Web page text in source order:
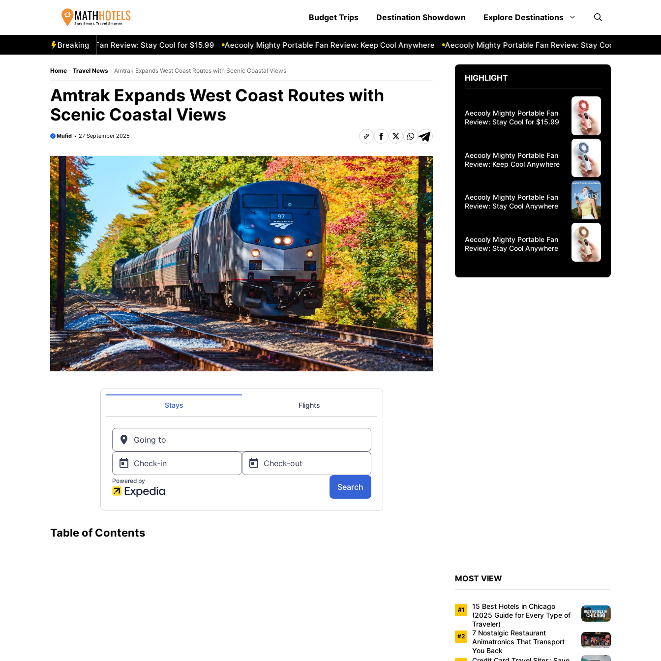
Budget Trips Destination Showdown Explore Destinations
Breaking
Mighty Portable Fan Review: Stay Cool for $15.99 Aecooly Mighty Portable Fan Review: Keep Cool Anywhere Aecooly Mighty Portable Fan Review: Stay Cool Anywhere
Home - Travel News - Amtrak Expands West Coast Routes with Scenic Coastal Views
Amtrak Expands West Coast Routes with
Scenic Coastal Views
Mufid 27 September 2025
Table of Contents
HIGHLIGHT
Aecooly Mighty Portable Fan
Review: Stay Cool for $15.99
Aecooly Mighty Portable Fan
Review: Keep Cool Anywhere
Aecooly Mighty Portable Fan
Review: Stay Cool Anywhere
Aecooly Mighty Portable Fan
Review: Stay Cool Anywhere
MOST VIEW
15 Best Hotels in Chicago
(2025 Guide for Every Type of
Traveler)
7 Nostalgic Restaurant
Animatronics That Transport
You Back